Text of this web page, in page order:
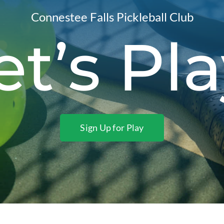
Connestee Falls Pickleball Club
Sign Up for Play